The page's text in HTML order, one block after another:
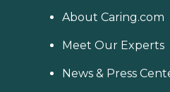
About Caring.com
Meet Our Experts
News & Press